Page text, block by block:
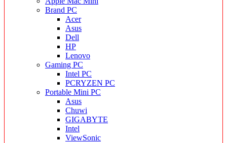
Brand PC
Acer
Asus
Dell
HP
Lenovo
Gaming PC
Intel PC
PCRYZEN PC
Portable Mini PC
Asus
Chuwi
GIGABYTE
Intel
ViewSonic